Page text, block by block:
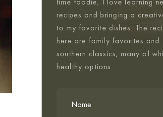
recipes and bringing a
to my favorite dishes. The
here are family favorites and
southern classics, many of
healthy options.